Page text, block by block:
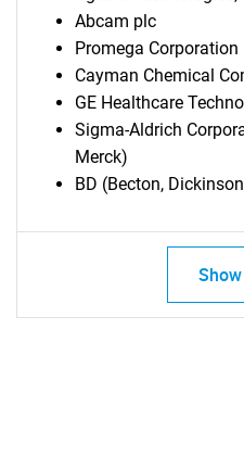
Abcam plc
Promega Corporation
Cayman Chemical
GE Healthcare
Sigma-Aldrich
Merck)
BD (Becton,